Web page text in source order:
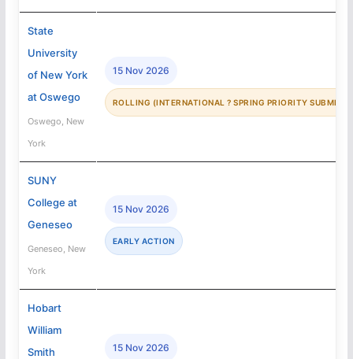
State
University
of New York
at Oswego
Oswego, New
York
15 Nov 2026
ROLLING (INTERNATIONAL ? SPRING PRIORITY
SUNY
College at
Geneseo
Geneseo, New
York
15 Nov 2026
EARLY ACTION
Hobart
William
Smith
15 Nov 2026